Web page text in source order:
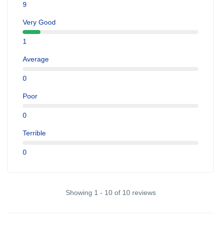
9
Very Good
1
Average
0
Poor
0
Terrible
0
Showing 1 - 10 of 10 reviews